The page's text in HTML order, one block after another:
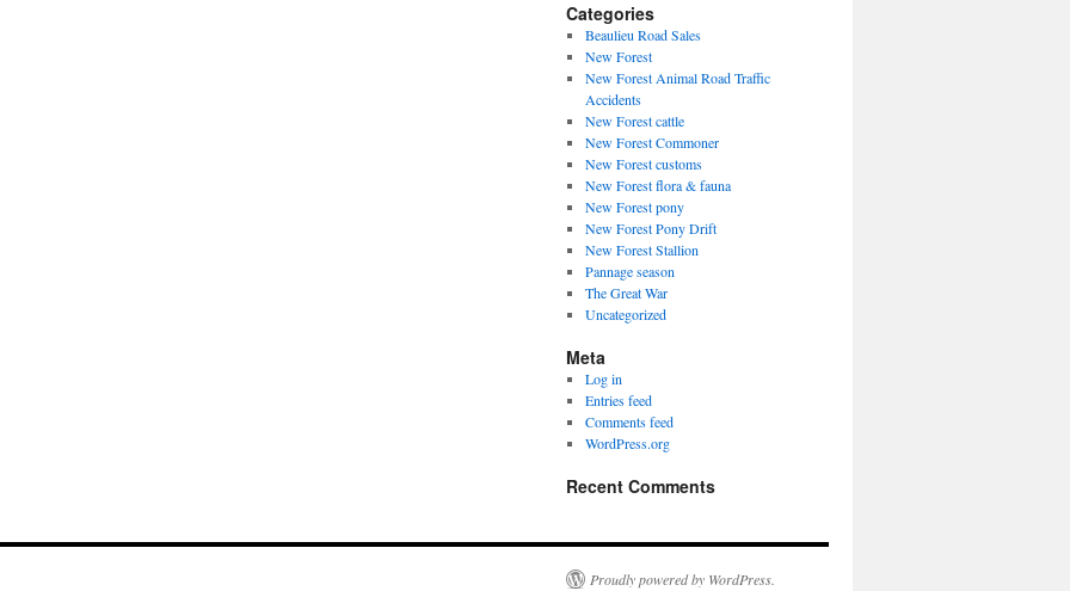
Categories
Beaulieu Road Sales
New Forest
New Forest Animal Road Traffic
Accidents
New Forest cattle
New Forest Commoner
New Forest customs
New Forest flora & fauna
New Forest pony
New Forest Pony Drift
New Forest Stallion
Pannage season
The Great War
Uncategorized
Meta
Log in
Entries feed
Comments feed
WordPress.org
Recent Comments
Proudly powered by WordPress.